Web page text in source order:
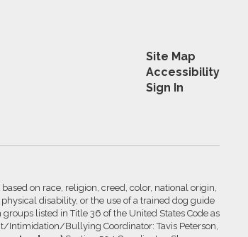
Site Map
Accessibility
Sign In
on race, religion, creed, color, national origin,
disability, or the use of a trained dog guide
listed in Title 36 of the United States Code as
Intimidation/Bullying Coordinator: Tavis Peterson,